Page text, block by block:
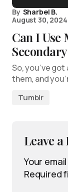
By Sharbel B.
August 30, 2024
Can I Use
So, you’ve
them, and
Tumblr
Leave a
Your
Required